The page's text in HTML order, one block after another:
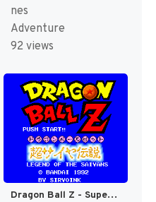
nes
Adventure
92 views
Dragon Ball Z - Super Saiya Densetsu T+Eng v1.02 Klepto (J) (Rev 1) [JP]